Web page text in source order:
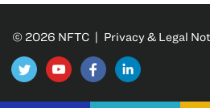
© 2026 NFTC | Privacy & Legal